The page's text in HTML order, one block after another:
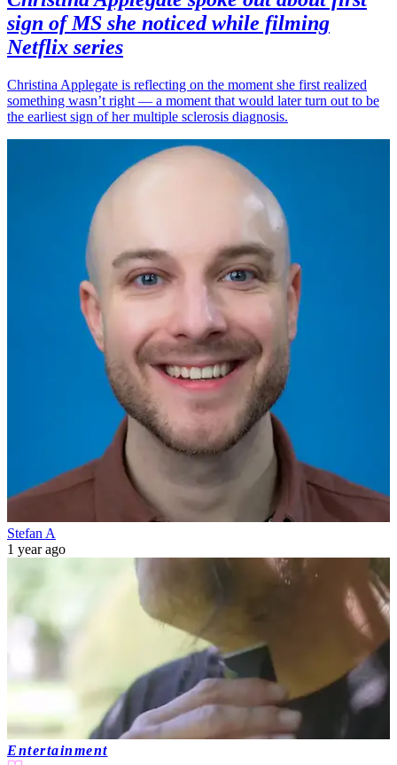
sign of MS she noticed while filming
Netflix series
Christina Applegate is reflecting on the moment she first realized
something wasn’t right — a moment that would later turn out to be
the earliest sign of her multiple sclerosis diagnosis.
Stefan A
1 year ago
Entertainment